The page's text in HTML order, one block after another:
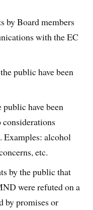
by Board members
with the EC
public have been
have been
Examples: alcohol
etc.
by the public that
were refuted on a
by promises or